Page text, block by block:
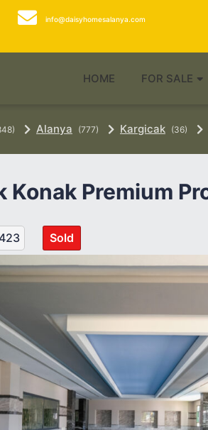
info@daisyhomesalanya.com
HOME FOR SALE
Alanya (777) Kargicak (36)
Konak Premium
Sold